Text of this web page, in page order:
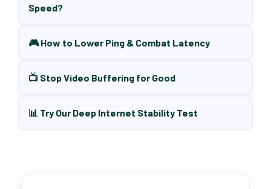
Speed?
🎮 How to Lower Ping & Combat Latency
📺 Stop Video Buffering for Good
📊 Try Our Deep Internet Stability Test